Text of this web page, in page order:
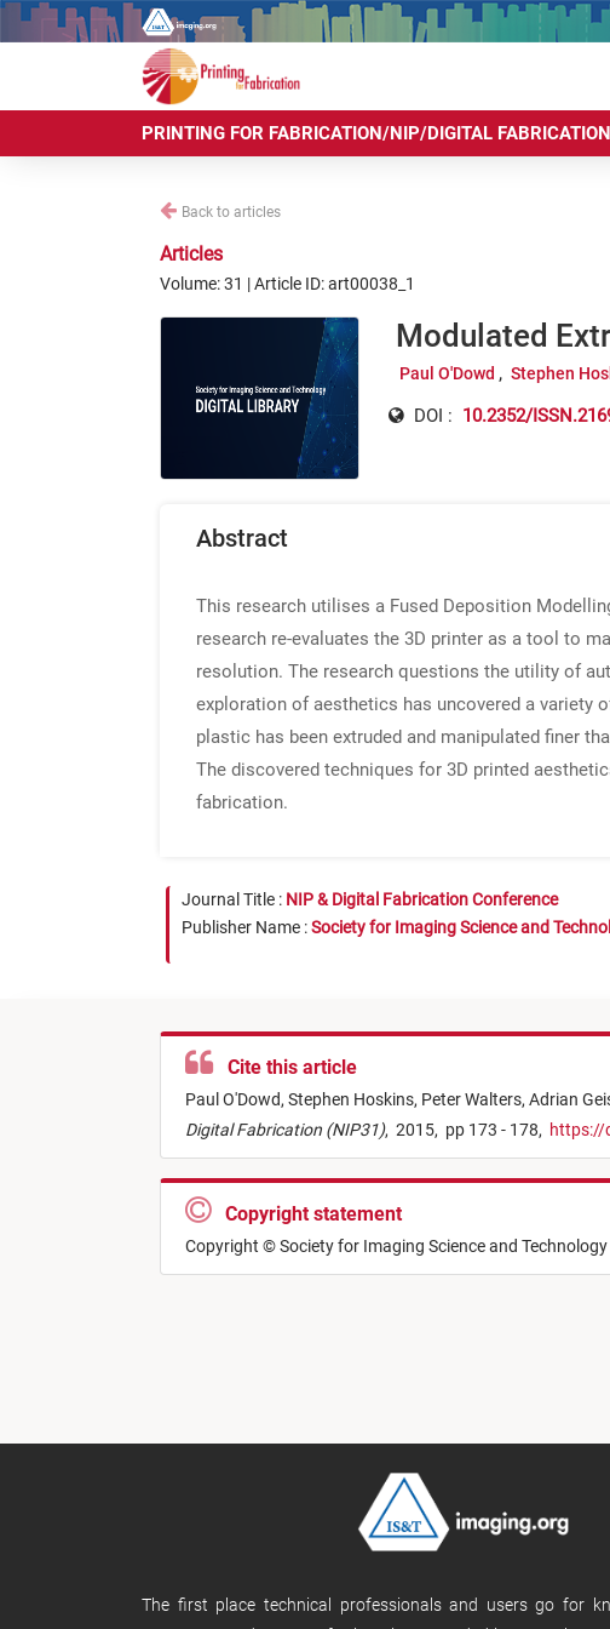
PRINTING FOR FABRICATION/NIP/DIGITAL
Back to articles
Articles
Volume: 31 | Article ID: art00038_1
Modulated
Paul O'Dowd Stephen
DOI : 10.2352/
Abstract
This research utilises a Fused Deposition
research re-evaluates the 3D printer as a tool to
resolution. The research questions the utility of
exploration of aesthetics has uncovered a variety
plastic has been extruded and manipulated finer
The discovered techniques for 3D printed
fabrication.
Journal Title : NIP & Digital Fabrication Conference
Publisher Name :Society for Imaging Science and
Cite this article
Paul O'Dowd, Stephen Hoskins, Peter Walters, Adrian
Digital Fabrication (NIP31), 2015, pp 173 - 178, https://
Copyright statement
Copyright © Society for Imaging Science and
The first place technical professionals and users go for